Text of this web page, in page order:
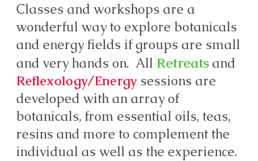
Classes and workshops are a
wonderful way to explore botanicals
and energy fields if groups are small
and very hands on. All Retreatsand
Reflexology/Energy sessions are
developed with an array of
botanicals, from essential oils, teas,
resins and more to complement the
individual as well as the experience.